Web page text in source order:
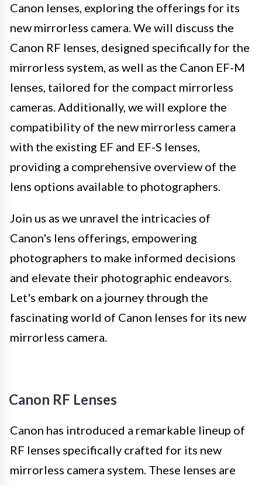
Canon lenses, exploring the offerings for its
new mirrorless camera. We will discuss the
Canon RF lenses, designed specifically for the
mirrorless system, as well as the Canon EF-M
lenses, tailored for the compact mirrorless
cameras. Additionally, we will explore the
compatibility of the new mirrorless camera
with the existing EF and EF-S lenses,
providing a comprehensive overview of the
lens options available to photographers.
Join us as we unravel the intricacies of
Canon's lens offerings, empowering
photographers to make informed decisions
and elevate their photographic endeavors.
Let's embark on a journey through the
fascinating world of Canon lenses for its new
mirrorless camera.
Canon RF Lenses
Canon has introduced a remarkable lineup of
RF lenses specifically crafted for its new
mirrorless camera system. These lenses are